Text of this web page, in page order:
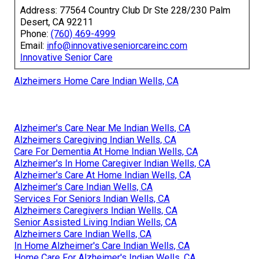
Address: 77564 Country Club Dr Ste 228/230 Palm
Desert, CA 92211
Phone: (760) 469-4999
Email: info@innovativeseniorcareinc.com
Innovative Senior Care
Alzheimers Home Care Indian Wells, CA
Alzheimer's Care Near Me Indian Wells, CA
Alzheimers Caregiving Indian Wells, CA
Care For Dementia At Home Indian Wells, CA
Alzheimer's In Home Caregiver Indian Wells, CA
Alzheimer's Care At Home Indian Wells, CA
Alzheimer's Care Indian Wells, CA
Services For Seniors Indian Wells, CA
Alzheimers Caregivers Indian Wells, CA
Senior Assisted Living Indian Wells, CA
Alzheimers Care Indian Wells, CA
In Home Alzheimer's Care Indian Wells, CA